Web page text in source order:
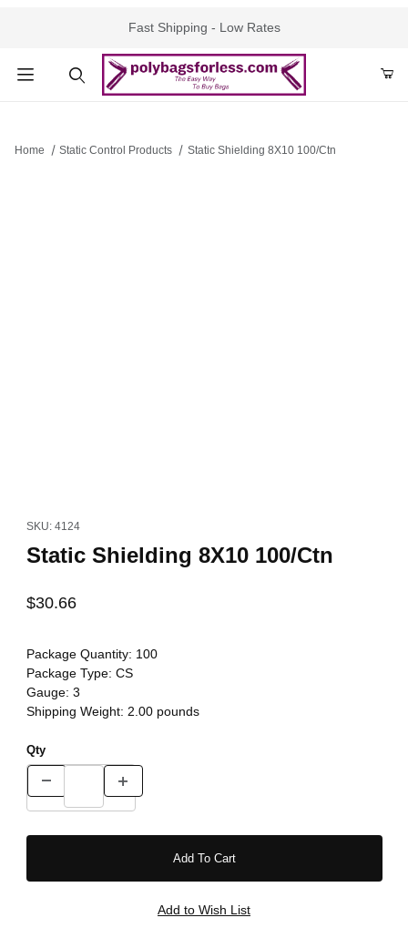
Fast Shipping - Low Rates
Home Static Control Products Static Shielding 8X10 100/Ctn
SKU: 4124
Static Shielding 8X10 100/Ctn
$30.66
Package Quantity: 100
Package Type: CS
Gauge: 3
Shipping Weight: 2.00pounds
Qty